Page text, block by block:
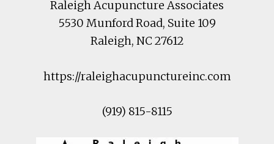
Raleigh Acupuncture Associates
5530 Munford Road, Suite 109
Raleigh, NC27612
https://raleighacupunctureinc.com
(919) 815-8115